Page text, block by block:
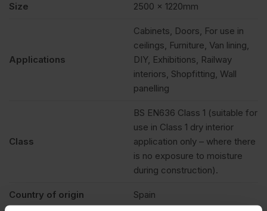
Size 2500 x 1220mm
Applications
Cabinets, Doors, For use in
ceilings, Furniture, Van lining,
DIY, Exhibitions, Railway
interiors, Shopfitting, Wall
panelling
Class
BS EN636 Class 1 (suitable for
use in Class 1 dry interior
application only – where there
is no exposure to moisture
during construction).
Country of origin Spain